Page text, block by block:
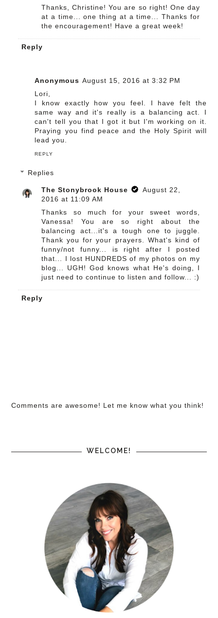
Thanks, Christine! You are so right! One day
at a time... one thing at a time... Thanks for
the encouragement! Have a great week!
Reply
Anonymous August 15, 2016 at 3:32 PM
Lori,
I know exactly how you feel. I have felt the
same way and it's really is a balancing act. I
can't tell you that I got it but I'm working on it.
Praying you find peace and the Holy Spirit will
lead you.
REPLY
Replies
The Stonybrook House
August 22,
2016 at 11:09 AM
Thanks so much for your sweet words,
Vanessa! You are so right about the
balancing act...it's a tough one to juggle.
Thank you for your prayers. What's kind of
funny/not funny... is right after I posted
that... I lost HUNDREDS of my photos on my
blog... UGH! God knows what He's doing, I
just need to continue to listen and follow... :)
Reply
Comments are awesome! Let me know what you think!
WELCOME!